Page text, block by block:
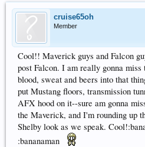
cruise65oh
Member
Cool!! Maverick guys and Falcon
post Falcon. I am really gonna
blood, sweat and beers into that
put Mustang floors, transmission
AFX hood on it--sure am gonna
the Maverick, and I'm rounding up
Shelby look as we speak.
:bananaman